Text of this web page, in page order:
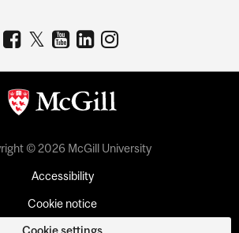
© 2026 McGill University
Accessibility
Cookie notice
Cookie settings